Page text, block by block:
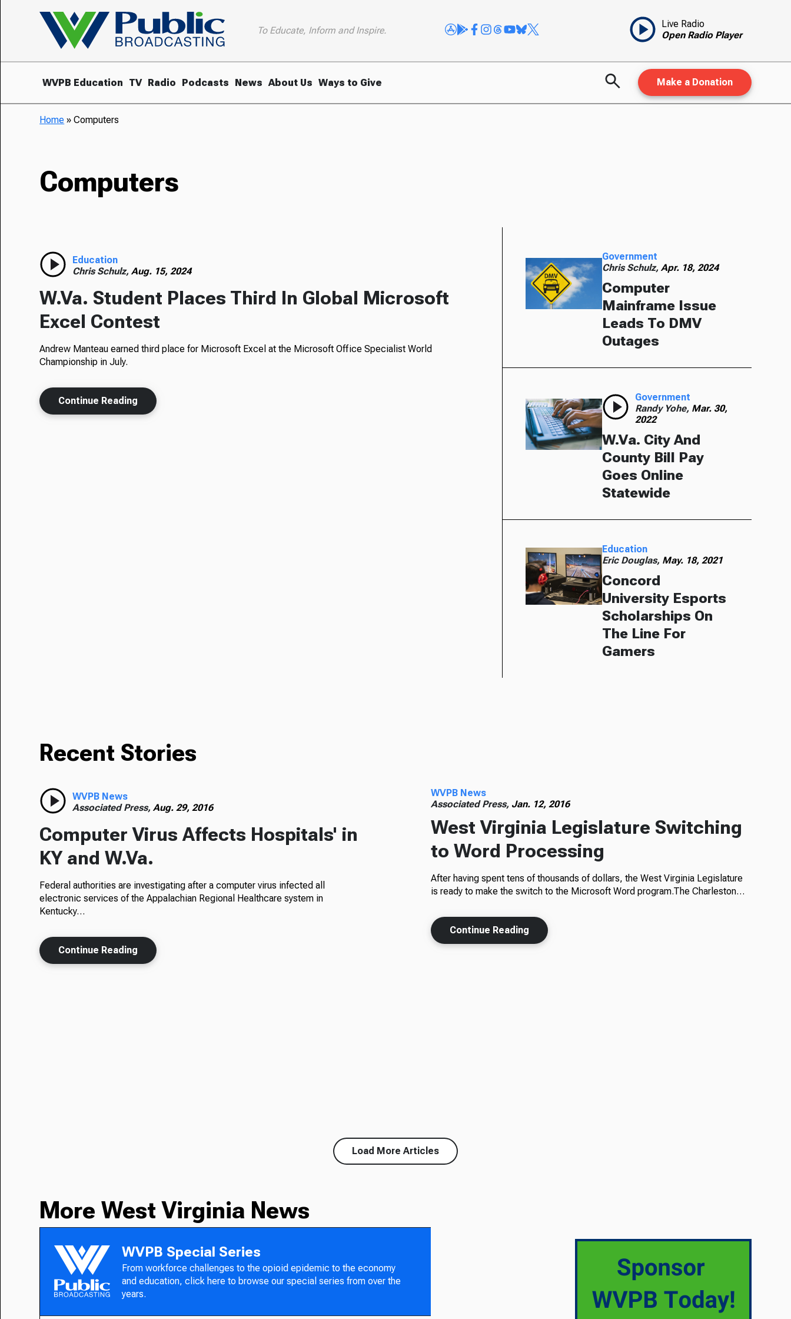
To Educate, Inform and Inspire.
Live Radio
Open Radio Player
WVPB Education TV Radio Podcasts News About Us Ways to Give Make a Donation
Home »Computers
Computers
Education
Chris Schulz,Aug. 15, 2024
W.Va. Student Places Third In Global Microsoft
Excel Contest
Andrew Manteau earned third place for Microsoft Excel at the Microsoft Office Specialist World
Championship in July.
Continue Reading
Government
Chris Schulz,Apr. 18, 2024
Computer
Mainframe Issue
Leads To DMV
Outages
Government
Randy Yohe, Mar. 30,
2022
W.Va. City And
County Bill Pay
Goes Online
Statewide
Education
Eric Douglas, May. 18, 2021
Concord
University Esports
Scholarships On
The Line For
Gamers
Recent Stories
WVPB News
Associated Press,Aug. 29, 2016
Computer Virus Affects Hospitals' in
KY and W.Va.
Federal authorities are investigating after a computer virus infected all
electronic services of the Appalachian Regional Healthcare system in
Kentucky…
Continue Reading
WVPB News
Associated Press, Jan. 12, 2016
West Virginia Legislature Switching
to Word Processing
After having spent tens of thousands of dollars, the West Virginia Legislature
is ready to make the switch to the Microsoft Word program.The Charleston…
Continue Reading
Load More Articles
More West Virginia News
WVPB Special Series
From workforce challenges to the opioid epidemic to the economy
and education, click here to browse our special series from over the
years.